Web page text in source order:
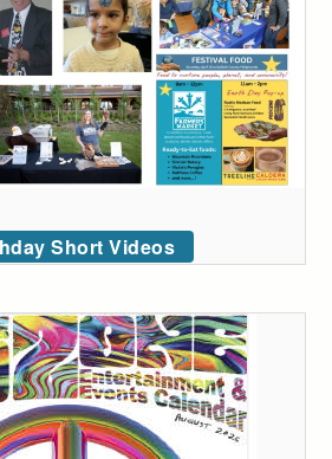
Short Videos